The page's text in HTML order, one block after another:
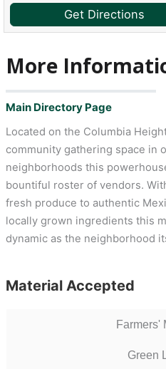
Get Directions
More
Main Directory Page
Located on the Columbia
community gathering space in
neighborhoods this
bountiful roster of vendors.
fresh produce to authentic
locally grown ingredients this
dynamic as the neighborhood
Material Accepted
Farmers'
Green